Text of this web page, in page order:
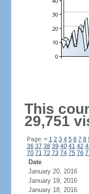
This
29,751
Page: < 1 2 3 4 5 6 7 8
36 37 38 39 40 41 42
70 71 72 73 74 75 76
Date
January 20, 2016
January 19, 2016
January 18, 2016